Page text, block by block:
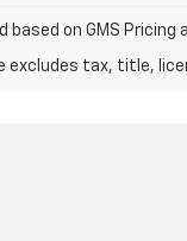
on GMS
excludes tax, title,